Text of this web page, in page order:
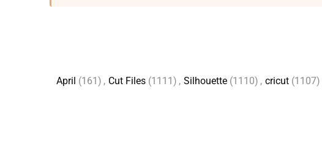
April (161) , Cut Files (1111) , Silhouette (1110) , cricut (1107)